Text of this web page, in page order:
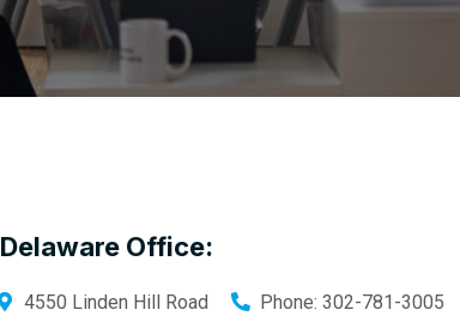
Delaware Office:
4550 Linden Hill Road
Phone: 302-781-3005